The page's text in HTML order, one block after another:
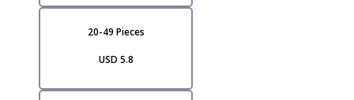
20-49 Pieces
USD 5.8